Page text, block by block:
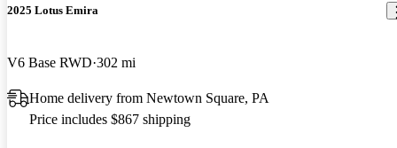
2025 Lotus Emira
V6 Base RWD 302 mi
Home delivery from Newtown Square, PA
Price includes $867 shipping